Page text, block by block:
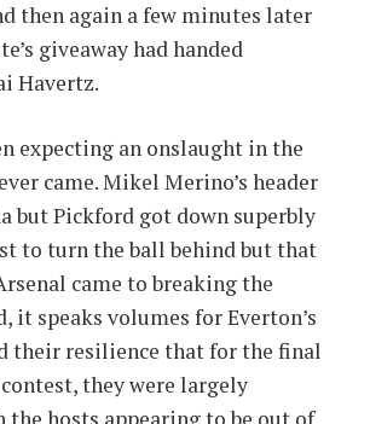
then again a few minutes later
giveaway had handed
Havertz.
expecting an onslaught in the
came. Mikel Merino’s header
but Pickford got down superbly
to turn the ball behind but that
came to breaking the
it speaks volumes for Everton’s
their resilience that for the final
they were largely